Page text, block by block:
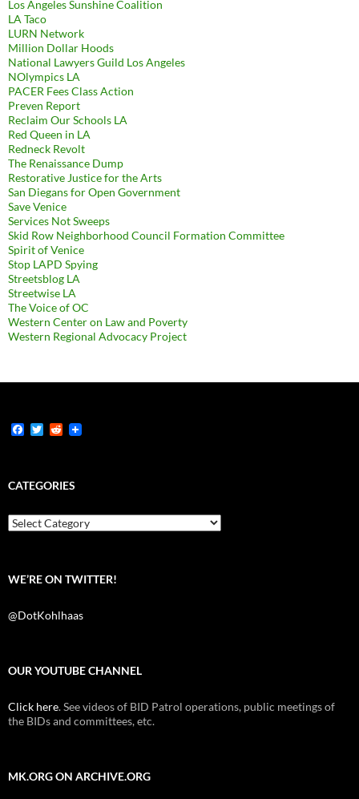
Los Angeles Sunshine Coalition
LA Taco
LURN Network
Million Dollar Hoods
National Lawyers Guild Los Angeles
NOlympics LA
PACER Fees Class Action
Preven Report
Reclaim Our Schools LA
Red Queen in LA
Redneck Revolt
The Renaissance Dump
Restorative Justice for the Arts
San Diegans for Open Government
Save Venice
Services Not Sweeps
Skid Row Neighborhood Council Formation Committee
Spirit of Venice
Stop LAPD Spying
Streetsblog LA
Streetwise LA
The Voice of OC
Western Center on Law and Poverty
Western Regional Advocacy Project
F
b
o
k
T
t
e
R
i
t
CATEGORIES
Categories
WE’RE ON TWITTER!
@DotKohlhaas
OUR YOUTUBE CHANNEL
Click here. See videos of BID Patrol operations, public meetings of
the BIDs and committees, etc.
MK.ORG ON ARCHIVE.ORG